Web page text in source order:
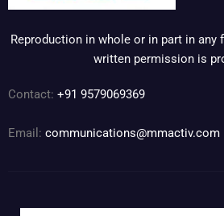
Reproduction in whole or in part in
written permission is
Contact: +91 9579069369
Email: communications@mmactiv.com